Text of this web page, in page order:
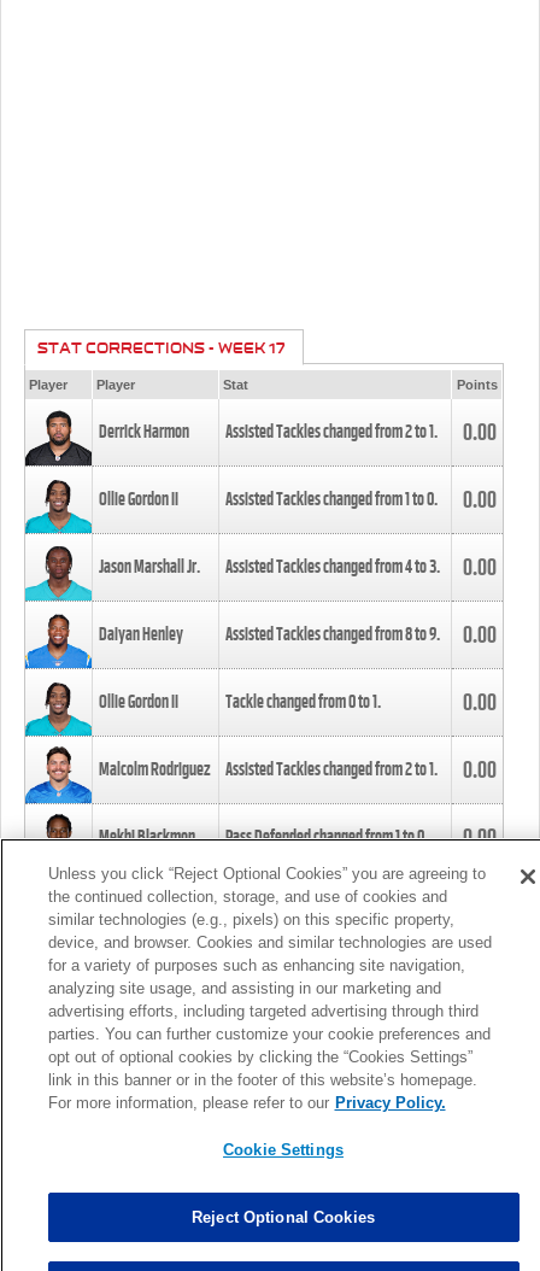
STAT CORRECTIONS - WEEK 17
Player Player Stat Points
Derrick Harmon Assisted Tackles changed from2to1. 0.00
Ollie Gordon II Assisted Tackles changed from1to0. 0.00
Jason Marshall Jr. Assisted Tackles changed from4to3. 0.00
Daiyan Henley Assisted Tackles changed from8to9. 0.00
Ollie Gordon II Tackle changed from0to1. 0.00
Malcolm Rodriguez Assisted Tackles changed from2to1. 0.00
Mekhi Blackmon Pass Defended changed from1to0. 0.00
Foye Oluokun Tackle changed from4to5.
Patrick Queen Assisted Tackles changed from3to4. 0.00
Marcus Davenport Assisted Tackles changed from3to2. 0.00
MORE
Unless you click “Reject Optional Cookies” you are agreeing to
the continued collection, storage, and use of cookies and
similar technologies (e.g., pixels) on this specific property,
device, and browser. Cookies and similar technologies are used
for a variety of purposes such as enhancing site navigation,
analyzing site usage, and assisting in our marketing and
advertising efforts, including targeted advertising through third
parties. You can further customize your cookie preferences and
opt out of optional cookies by clicking the “Cookies Settings”
link in this banner or in the footer of this website’s homepage.
For more information, please refer to our Privacy Policy.
Cookie Settings
Reject Optional Cookies